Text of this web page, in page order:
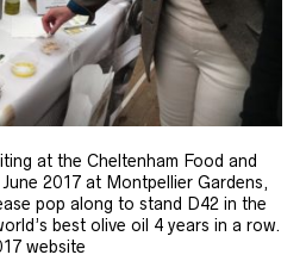
at the Cheltenham Food and
2017 at Montpellier Gardens,
pop along to stand D42 in the
best olive oil 4 years in a row.
website